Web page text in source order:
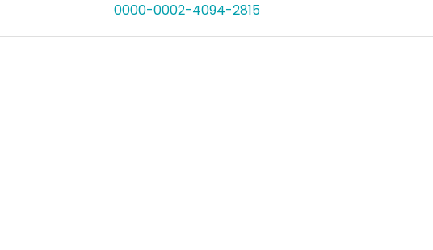
0000-0002-4094-2815